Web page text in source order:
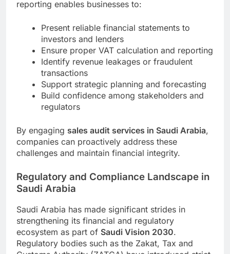
reporting enables businesses to:
Present reliable financial statements to
investors and lenders
Ensure proper VAT calculation and reporting
Identify revenue leakages or fraudulent
transactions
Support strategic planning and forecasting
Build confidence among stakeholders and
regulators
By engaging sales audit services in Saudi Arabia,
companies can proactively address these
challenges and maintain financial integrity.
Regulatory and Compliance Landscape in
Saudi Arabia
Saudi Arabia has made significant strides in
strengthening its financial and regulatory
ecosystem as part of Saudi Vision 2030.
Regulatory bodies such as the Zakat, Tax and